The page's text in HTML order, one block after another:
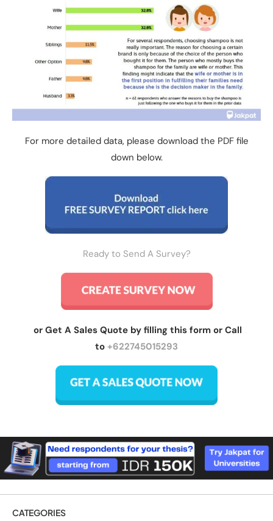
For more detailed data, please download the PDF file
down below.
Ready to Send A Survey?
or Get A Sales Quote by filling this form or Call
to +622745015293
CATEGORIES